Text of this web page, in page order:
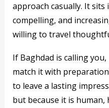
approach casually. It sits
compelling, and
willing to travel
If Baghdad is calling
match it with
to leave a lasting
but because it is human,